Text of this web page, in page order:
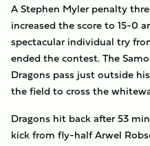
A Stephen Myler penalty
increased the score to 15-0
spectacular individual try
ended the contest. The
Dragons pass just outside
the field to cross the
Dragons hit back after 53
kick from fly-half Arwel